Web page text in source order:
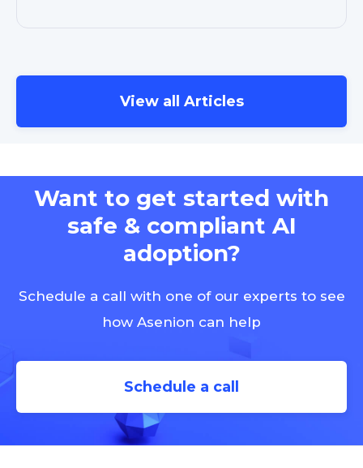
View all Articles
Want to get started with
safe & compliant AI
adoption?
Schedule a call with one of our experts to see
how Asenion can help
Schedule a call